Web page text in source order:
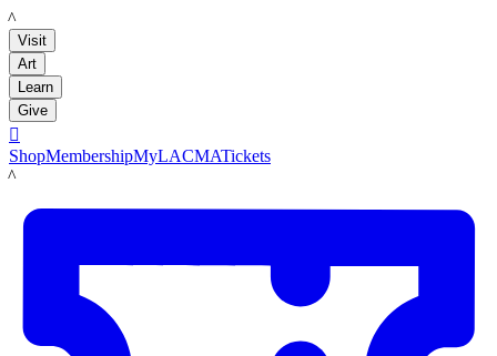
LACMA
Visit
Art
Learn
Give

ShopMembershipMyLACMATickets
LACMA